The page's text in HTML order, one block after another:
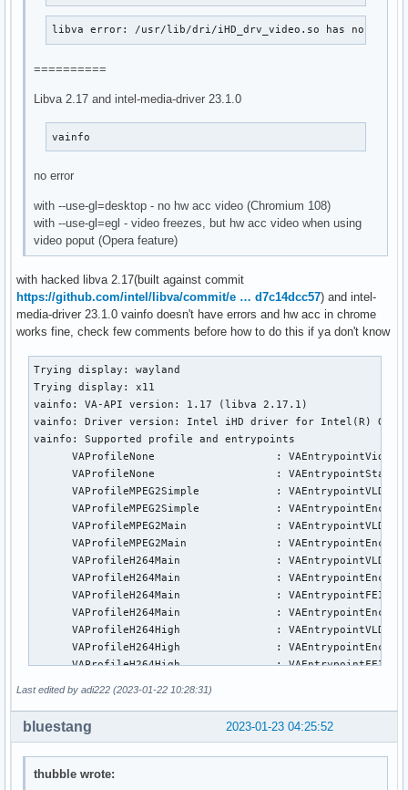
libva error: /usr/lib/dri/iHD_drv_video.so has no
==========
Libva 2.17 and intel-media-driver 23.1.0
vainfo
no error
with --use-gl=desktop - no hw acc video (Chromium 108)
with --use-gl=egl - video freezes, but hw acc video when using
video poput (Opera feature)
with hacked libva 2.17(built against commit
https://github.com/intel/libva/commit/e … d7c14dcc57) and intel-
media-driver 23.1.0 vainfo doesn't have errors and hw acc in chrome
works fine, check few comments before how to do this if ya don't know
Trying display: wayland
Trying display: x11
vainfo: VA-API version: 1.17 (libva 2.17.1)
vainfo: Driver version: Intel iHD driver for Intel(R) Gen
vainfo: Supported profile and entrypoints
VAProfileNone                   :
      VAProfileNone                   : VAEntrypointStats
      VAProfileMPEG2Simple            : VAEntrypointVLD
VAProfileMPEG2Simple            :
      VAProfileMPEG2Main              : VAEntrypointVLD
VAProfileMPEG2Main              :
      VAProfileH264Main               : VAEntrypointVLD
VAProfileH264Main               :
      VAProfileH264Main               : VAEntrypointFEI
VAProfileH264Main               :
      VAProfileH264High               : VAEntrypointVLD
VAProfileH264High               :
      VAProfileH264High               : VAEntrypointFEI
      VAProfileVC1Advanced            : VAEntrypointVLD
VAProfileJPEGBaseline           :
Last edited by adi222 (2023-01-22 10:28:31)
2023-01-23 04:25:52
bluestang
thubble wrote: